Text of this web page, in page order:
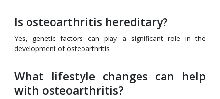
Is osteoarthritis hereditary?
Yes, genetic factors can play a significant role in the
development of osteoarthritis.
What lifestyle changes can help
with osteoarthritis?